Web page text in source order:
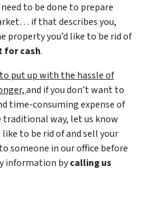
to be done to prepare
if that describes you,
property you’d like to be rid of
for cash.
put up with the hassle of
and if you don’t want to
time-consuming expense of
way, let us know
to be rid of and sell your
someone in our office before
information bycalling us